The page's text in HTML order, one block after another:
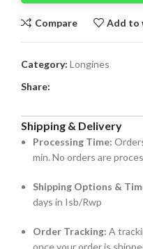
Compare Add to
Category: Longines
Share:
Shipping & Delivery
Processing Time:
min. No orders are
Shipping Options &
days in Isb/Rwp
Order Tracking: A
once your order is